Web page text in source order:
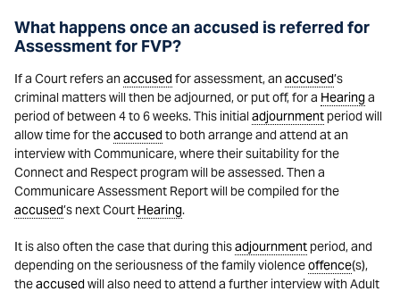
What happens once an accused is referred for
Assessment for FVP?
If a Court refers anaccusedfor assessment, anaccused’s
criminal matters will then be adjourned, or put off, for a Hearinga
period of between 4 to 6 weeks. This initial adjournmentperiod will
allow time for theaccusedto both arrange and attend at an
interview with Communicare, where their suitability for the
Connect and Respect program will be assessed. Then a
Communicare Assessment Report will be compiled for the
accused’s next Court Hearing.
It is also often the case that during thisadjournmentperiod, and
depending on the seriousness of the family violenceoffence(s),
theaccusedwill also need to attend a further interview with Adult